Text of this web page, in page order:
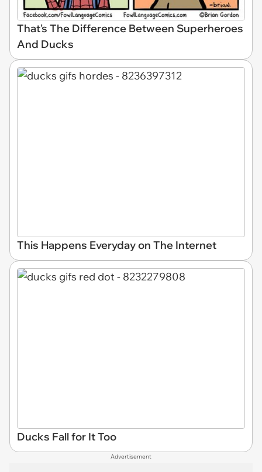
That's The Difference Between Superheroes
And Ducks
This Happens Everyday on The Internet
Ducks Fall for It Too
Advertisement